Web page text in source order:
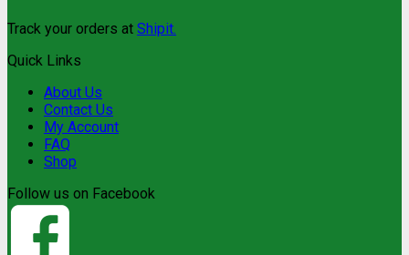
Track your orders at Shipit.
Quick Links
About Us
Contact Us
My Account
FAQ
Shop
Follow us on Facebook